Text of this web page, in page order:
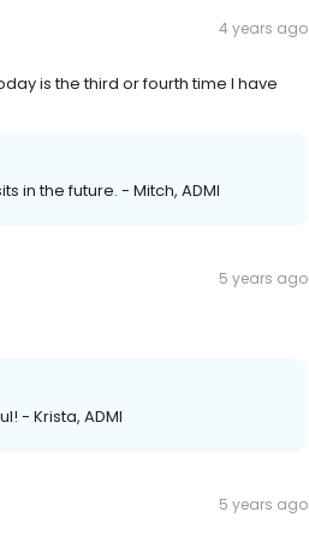
4 years ago
is the third or fourth time I have
in the future. - Mitch, ADMI
5 years ago
- Krista, ADMI
5 years ago